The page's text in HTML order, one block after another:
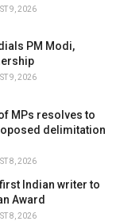
9, 2026
PM Modi,
9, 2026
MPs resolves to
delimitation
8, 2026
Indian writer to
Award
8, 2026